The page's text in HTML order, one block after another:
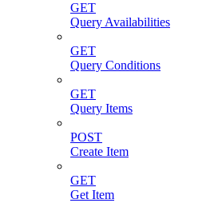
GET
Query Availabilities
GET
Query Conditions
GET
Query Items
POST
Create Item
GET
Get Item